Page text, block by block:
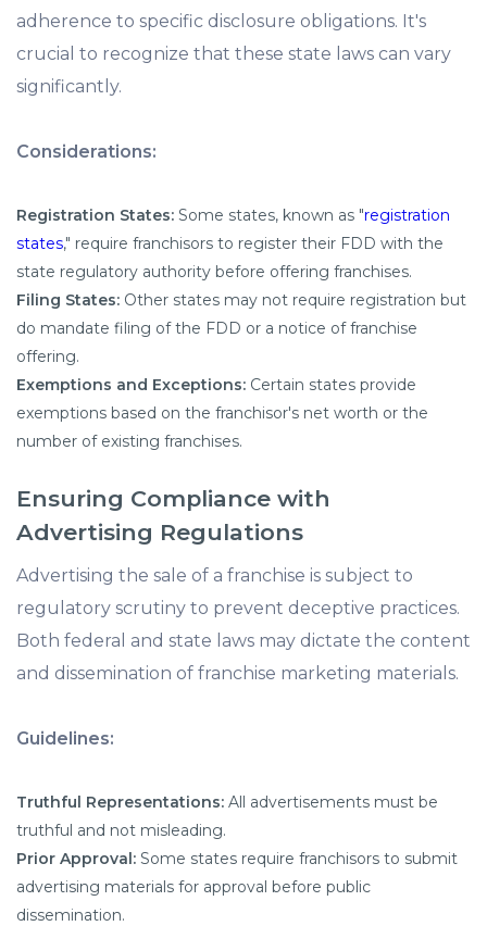
adherence to specific disclosure obligations. It's
crucial to recognize that these state laws can vary
significantly.
Considerations:
Registration States: Some states, known as "registration
states," require franchisors to register their FDD with the
state regulatory authority before offering franchises.
Filing States: Other states may not require registration but
do mandate filing of the FDD or a notice of franchise
offering.
Exemptions and Exceptions: Certain states provide
exemptions based on the franchisor's net worth or the
number of existing franchises.
Ensuring Compliance with
Advertising Regulations
Advertising the sale of a franchise is subject to
regulatory scrutiny to prevent deceptive practices.
Both federal and state laws may dictate the content
and dissemination of franchise marketing materials.
Guidelines:
Truthful Representations: All advertisements must be
truthful and not misleading.
Prior Approval: Some states require franchisors to submit
advertising materials for approval before public
dissemination.